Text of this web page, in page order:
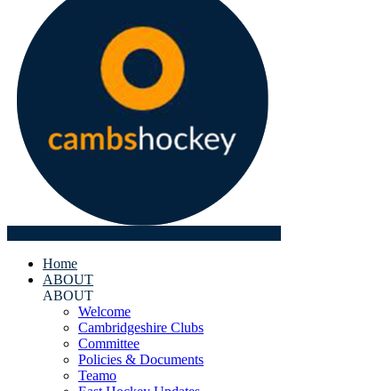
Home
ABOUT
ABOUT
Welcome
Cambridgeshire Clubs
Committee
Policies & Documents
Teamo